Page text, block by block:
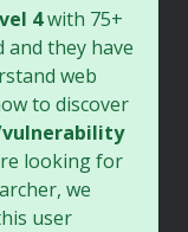
4with 75+
and they have
web
to discover
looking for
we
user